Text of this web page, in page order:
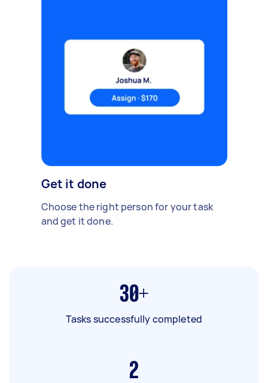
Get it done
Choose the right person for your task
and get it done.
30+
Tasks successfully completed
2